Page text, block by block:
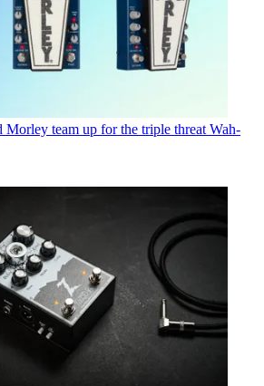
Morley team up for the triple threat Wah-